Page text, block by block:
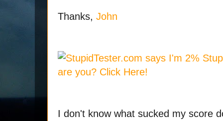
Thanks, John
I don't know what sucked my score